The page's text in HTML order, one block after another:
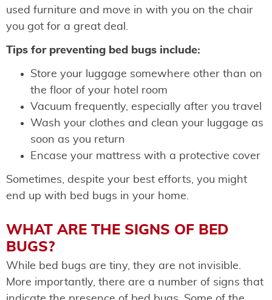
used furniture and move in with you on the chair
you got for a great deal.
Tips for preventing bed bugs include:
Store your luggage somewhere other than on
the floor of your hotel room
Vacuum frequently, especially after you travel
Wash your clothes and clean your luggage as
soon as you return
Encase your mattress with a protective cover
Sometimes, despite your best efforts, you might
end up with bed bugs in your home.
WHAT ARE THE SIGNS OF BED
BUGS?
While bed bugs are tiny, they are not invisible.
More importantly, there are a number of signs that